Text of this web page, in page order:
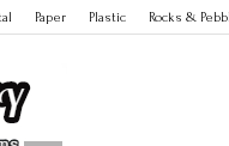
Paper Plastic Rocks &